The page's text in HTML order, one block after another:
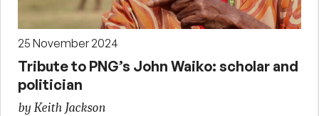
25 November 2024
Tribute to PNG’s John Waiko: scholar and
politician
by Keith Jackson